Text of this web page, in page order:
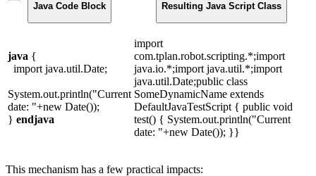
Java Code Block Resulting Java Script Class
java {
import java.util.Date;
System.out.println("Current
date: "+new Date());
} endjava
import
com.tplan.robot.scripting.*;import
java.io.*;import java.util.*;import
java.util.Date;public class
SomeDynamicName extends
DefaultJavaTestScript { public void
test() { System.out.println("Current
date: "+new Date()); }}
This mechanism has a few practical impacts: